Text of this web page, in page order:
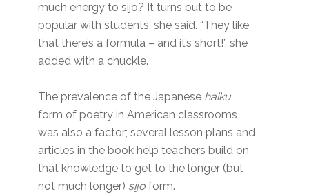
much energy to sijo? It turns out to be
popular with students, she said. “They like
that there’s a formula – and it’s short!” she
added with a chuckle.
The prevalence of the Japanese haiku
form of poetry in American classrooms
was also a factor; several lesson plans and
articles in the book help teachers build on
that knowledge to get to the longer (but
not much longer) sijo form.